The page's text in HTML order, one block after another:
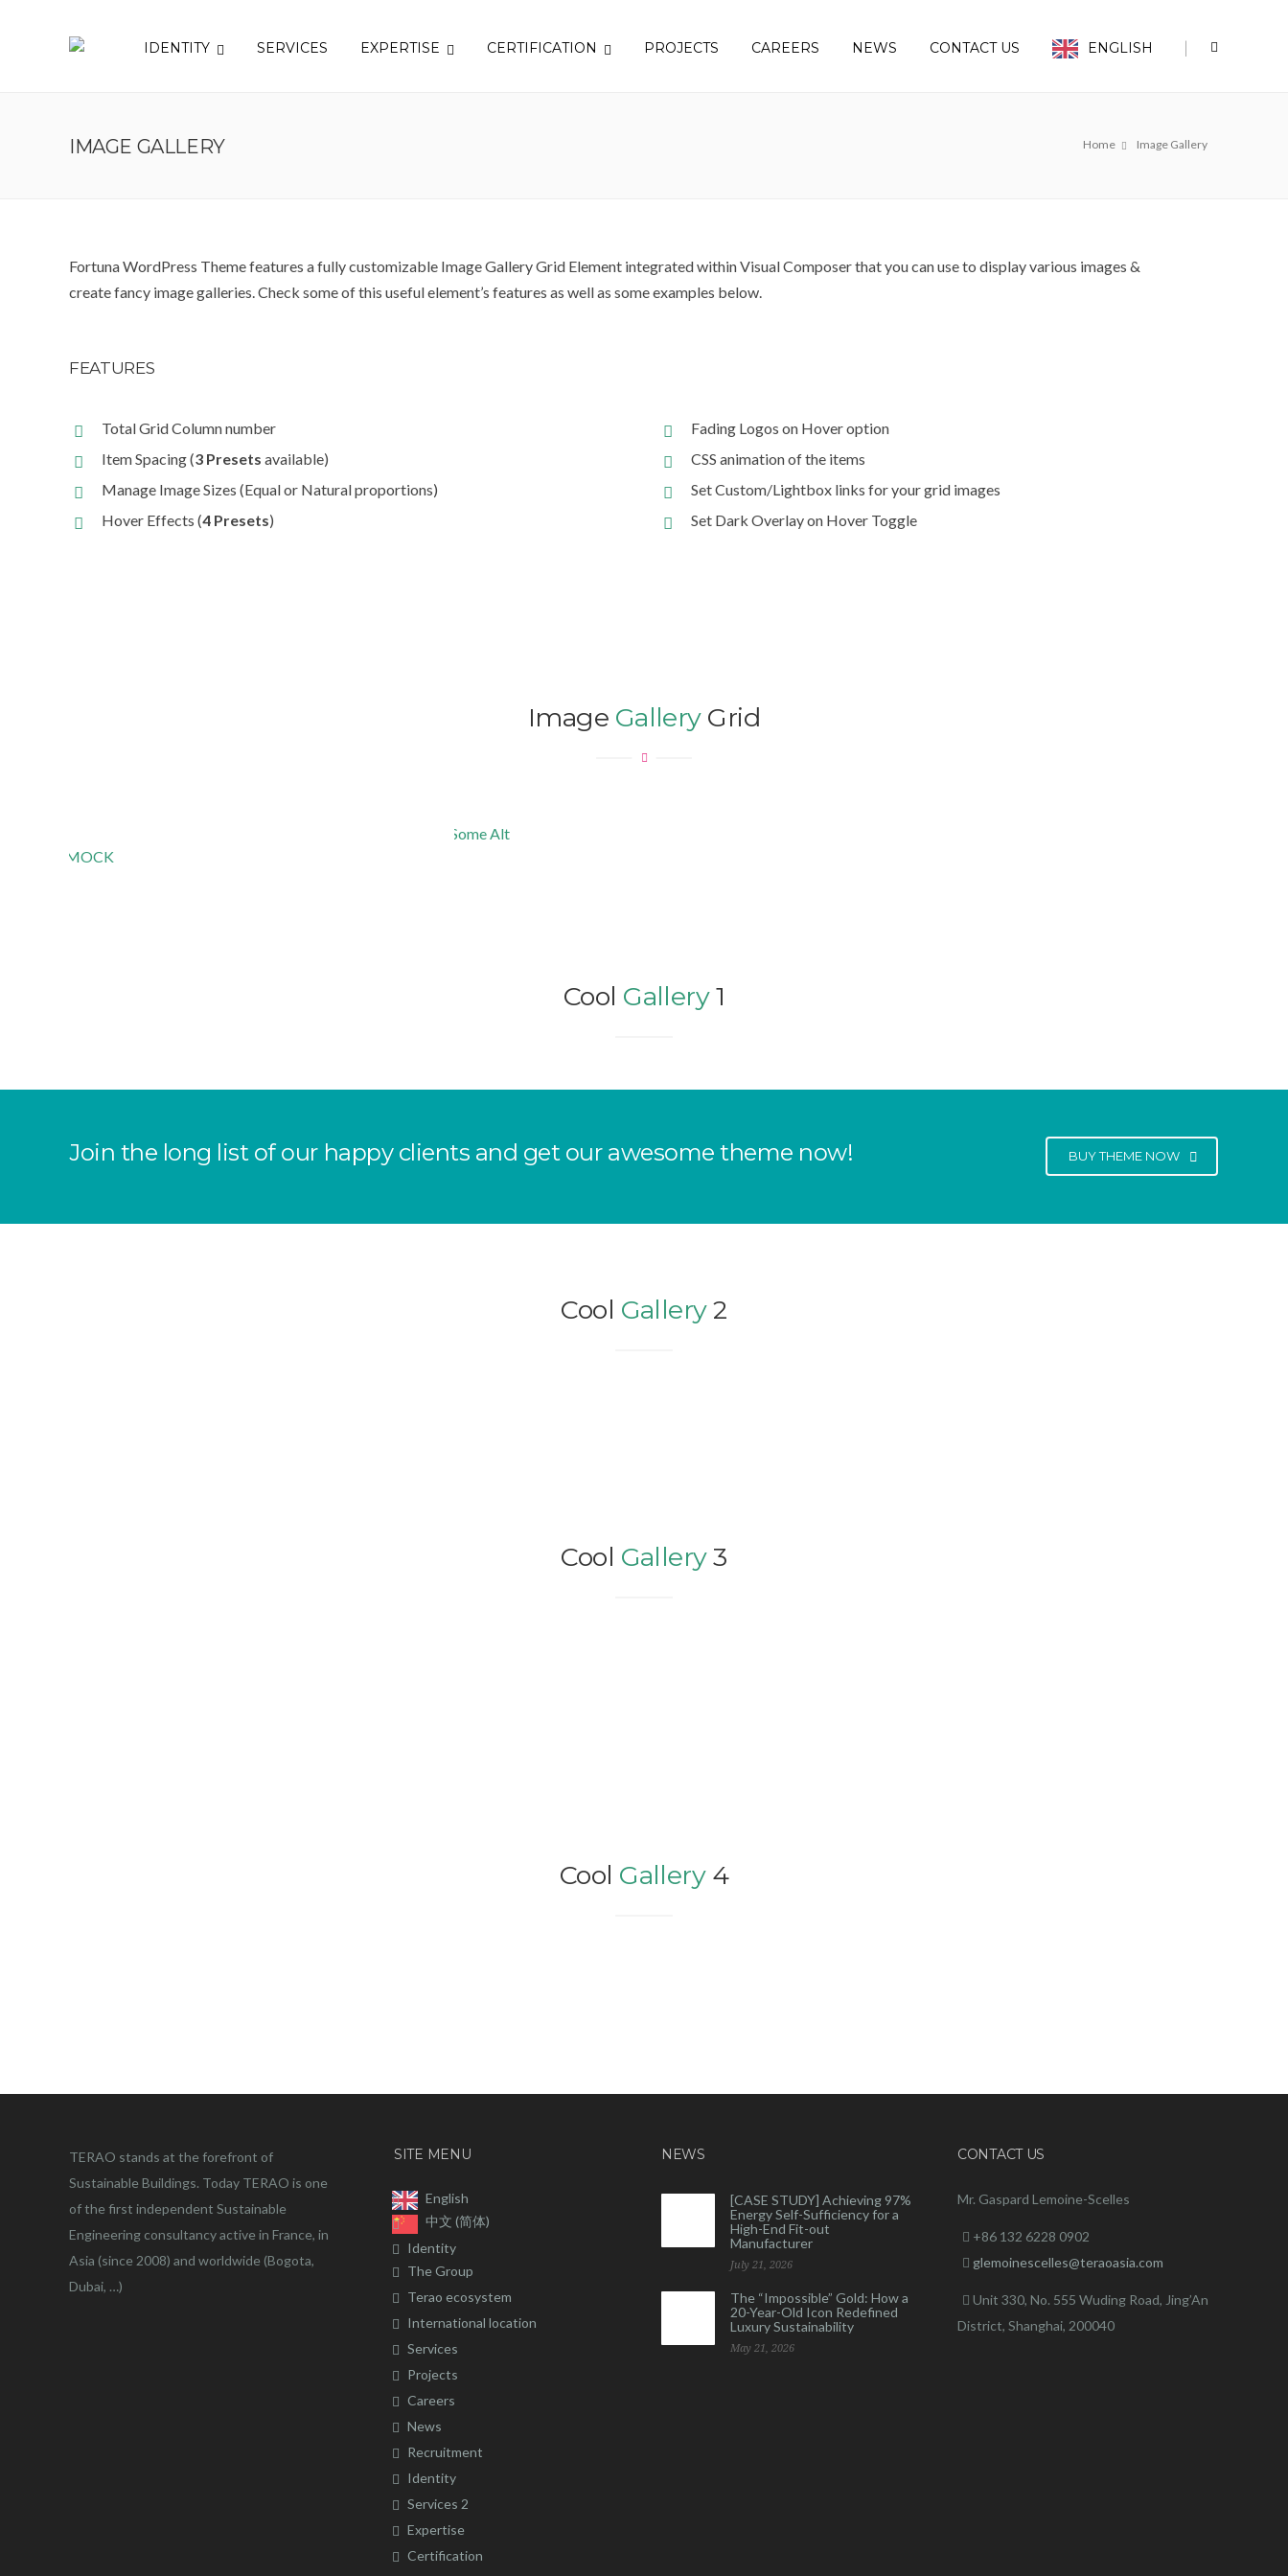
IDENTITY SERVICES EXPERTISE CERTIFICATION PROJECTS CAREERS NEWS CONTACT US ENGLISH |
Home Image Gallery
IMAGE GALLERY
Fortuna WordPress Theme features a fully customizable Image Gallery Grid Element integrated within Visual Composer that you can use to display various images &
create fancy image galleries. Check some of this useful element’s features as well as some examples below.
FEATURES
Total Grid Column number
Item Spacing (3 Presets available)
Manage Image Sizes (Equal or Natural proportions)
Hover Effects (4 Presets)
Fading Logos on Hover option
CSS animation of the items
Set Custom/Lightbox links for your grid images
Set Dark Overlay on Hover Toggle
Image GalleryGrid
Cool Gallery1
Join the long list of our happy clients and get our awesome theme now! BUY THEME NOW
Cool Gallery2
Cool Gallery3
Cool Gallery4
TERAO stands at the forefront of
Sustainable Buildings. Today TERAO is one
of the first independent Sustainable
Engineering consultancy active in France, in
Asia (since 2008) and worldwide (Bogota,
Dubai, …)
SITE MENU
English
中文 (简体)
Identity
The Group
Terao ecosystem
International location
Services
Projects
Careers
News
Recruitment
Identity
Services 2
Expertise
Certification
NEWS
[CASE STUDY] Achieving 97%
Energy Self-Sufficiency for a
High-End Fit-out
Manufacturer
July 21, 2026
The “Impossible” Gold: How a
20-Year-Old Icon Redefined
Luxury Sustainability
May 21, 2026
CONTACT US
Mr. Gaspard Lemoine-Scelles
+86 132 6228 0902
glemoinescelles@teraoasia.com
Unit 330, No. 555 Wuding Road, Jing’An
District, Shanghai, 200040